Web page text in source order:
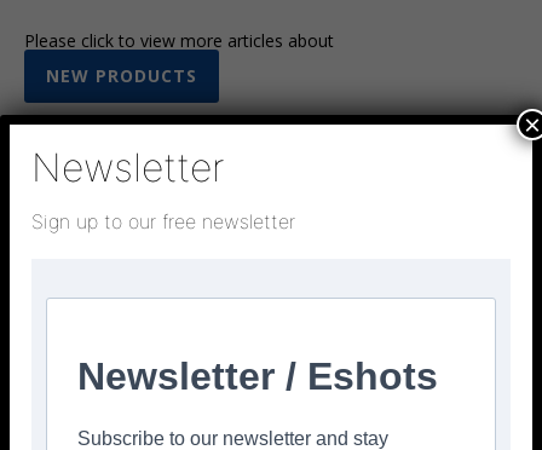
Please click to view more articles about
NEW PRODUCTS
Newsletter
Sign up to our free newsletter
Newsletter / Eshots
Subscribe to our newsletter and stay
×